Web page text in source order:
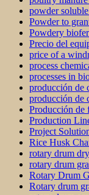
powder
Powder to
Powdery
Precio del
price of a
process
processes in
producción de
producción de
Producción de
Production
Project
Rice Husk
rotary drum
rotary drum
Rotary Drum
Rotary drum